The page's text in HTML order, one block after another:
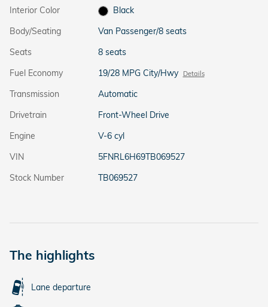
Interior Color
Black
Body/Seating
Van Passenger/8 seats
Seats
8 seats
Fuel Economy
19/28 MPG City/Hwy Details
Transmission
Automatic
Drivetrain
Front-Wheel Drive
Engine
V-6 cyl
VIN
5FNRL6H69TB069527
Stock Number
TB069527
The highlights
Lane departure